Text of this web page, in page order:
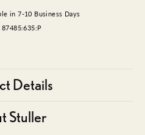
in 7-10 Business Days
87485:635:P
Details
Stuller